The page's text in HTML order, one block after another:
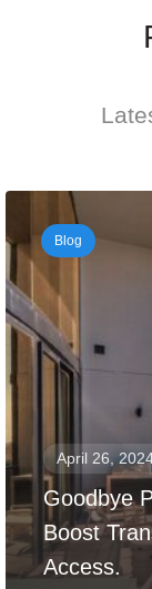
Blog
April 26,
Goodbye
Boost
Access.